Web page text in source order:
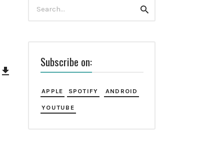
for:
Search
Subscribe on:
APPLE SPOTIFY ANDROID
YOUTUBE